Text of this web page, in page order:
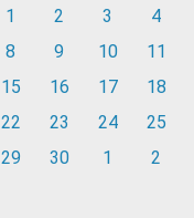
1 2 3
4
8 9 10
11
15 16 17
18
22 23 24
25
29 30 1 2